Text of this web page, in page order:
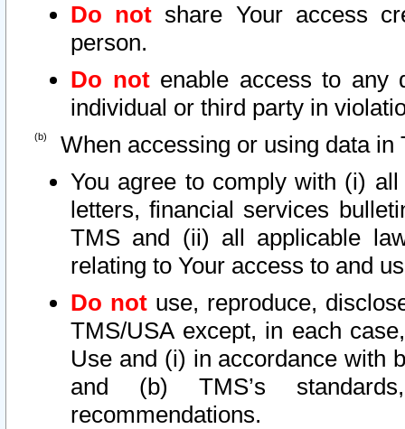
Do not share Your access
person.
Do notenable access to any
individual or third party in
When accessing or using data in
You agree to comply with (i)
letters, financial services
TMS and (ii) all applicable
relating to Your access to and
Do not use, reproduce,
TMS/USA except, in each
Use and (i) in accordance with
and (b) TMS’s
recommendations.